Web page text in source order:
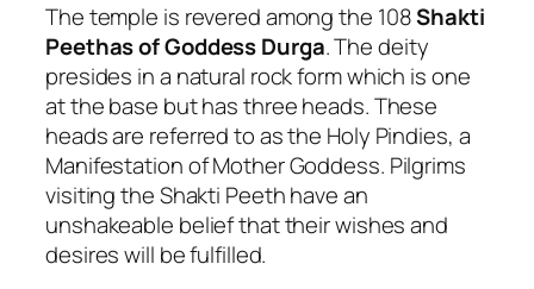
The temple is revered among the 108Shakti
Peethas of Goddess Durga. The deity
presides in a natural rock form which is one
at the base but has three heads. These
heads are referred to as the Holy Pindies, a
Manifestation of Mother Goddess. Pilgrims
visiting the Shakti Peeth have an
unshakeable belief that their wishes and
desires will be fulfilled.